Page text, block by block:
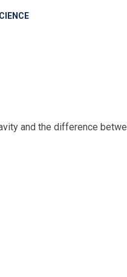
and the difference